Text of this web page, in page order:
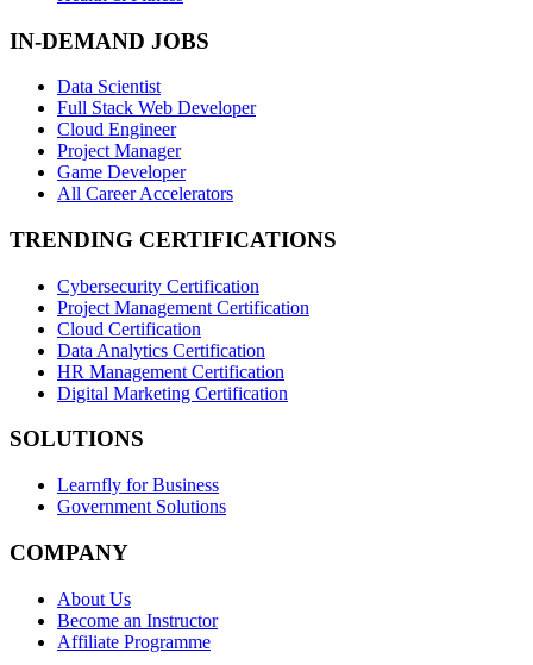
IN-DEMAND JOBS
Data Scientist
Full Stack Web Developer
Cloud Engineer
Project Manager
Game Developer
All Career Accelerators
TRENDING CERTIFICATIONS
Cybersecurity Certification
Project Management Certification
Cloud Certification
Data Analytics Certification
HR Management Certification
Digital Marketing Certification
SOLUTIONS
Learnfly for Business
Government Solutions
COMPANY
About Us
Become an Instructor
Affiliate Programme